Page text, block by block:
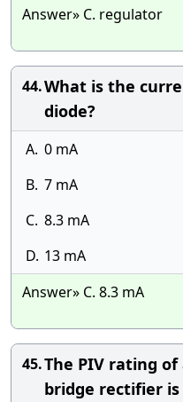
Answer» C. regulator
44.What is the
diode?
A. 0 mA
B. 7 mA
C. 8.3 mA
D. 13 mA
Answer» C. 8.3 mA
45.The PIV rating
bridge rectifier